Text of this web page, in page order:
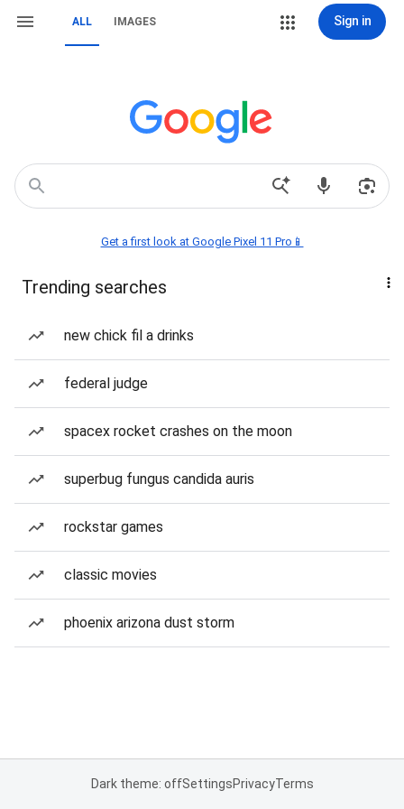
ALL IMAGES Sign in
Get a first look at Google Pixel 11 Pro📱
Trending searches
new chick fil a drinks
federal judge
spacex rocket crashes on the moon
superbug fungus candida auris
rockstar games
classic movies
phoenix arizona dust storm
Dark theme: offSettingsPrivacyTerms